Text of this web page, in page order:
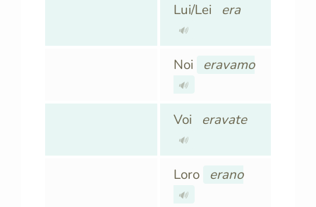
Lui/Lei era
🔊
Noi eravamo
🔊
Voi eravate
🔊
Loro erano
🔊